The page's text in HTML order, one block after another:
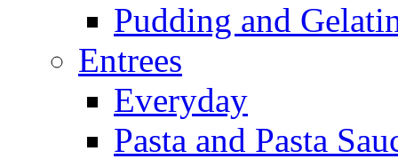
Pudding and
Entrees
Everyday
Pasta and Pasta